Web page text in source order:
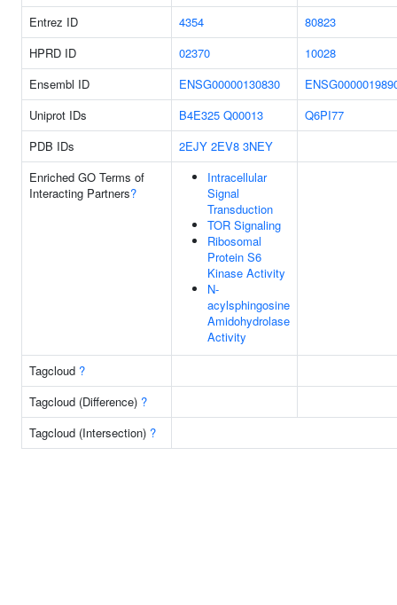
Entrez ID
4354
80823
HPRD ID
02370
10028
Ensembl ID
ENSG00000130830
Uniprot IDs
B4E325 Q00013
Q6PI77
PDB IDs
2EJY 2EV8 3NEY
Enriched GO Terms of
Interacting Partners?
Intracellular
Signal
Transduction
TOR Signaling
Ribosomal
Protein S6
Kinase Activity
N-
acylsphingosine
Amidohydrolase
Activity
Tagcloud ?
Tagcloud (Difference) ?
Tagcloud (Intersection) ?